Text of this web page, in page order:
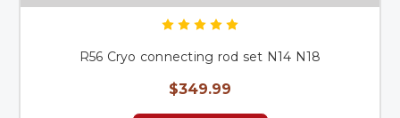
R56 Cryo connecting rod set N14 N18
$349.99